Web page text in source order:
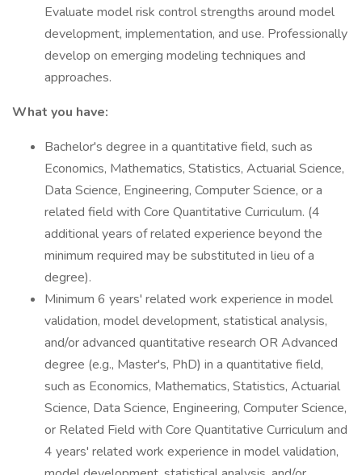
Evaluate model risk control strengths around model
development, implementation, and use. Professionally
develop on emerging modeling techniques and
approaches.
What you have:
Bachelor's degree in a quantitative field, such as
Economics, Mathematics, Statistics, Actuarial Science,
Data Science, Engineering, Computer Science, or a
related field with Core Quantitative Curriculum. (4
additional years of related experience beyond the
minimum required may be substituted in lieu of a
degree).
Minimum 6 years' related work experience in model
validation, model development, statistical analysis,
and/or advanced quantitative research OR Advanced
degree (e.g., Master's, PhD) in a quantitative field,
such as Economics, Mathematics, Statistics, Actuarial
Science, Data Science, Engineering, Computer Science,
or Related Field with Core Quantitative Curriculum and
4 years' related work experience in model validation,